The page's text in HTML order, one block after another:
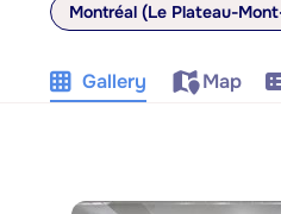
Montréal (Le Plateau-
Gallery Map